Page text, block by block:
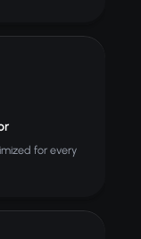
for every